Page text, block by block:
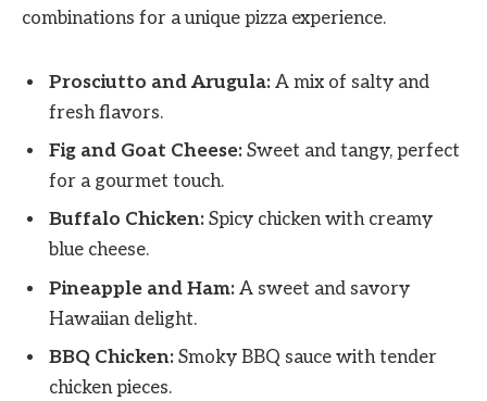
combinations for a unique pizza experience.
Prosciutto and Arugula: A mix of salty and
fresh flavors.
Fig and Goat Cheese: Sweet and tangy, perfect
for a gourmet touch.
Buffalo Chicken: Spicy chicken with creamy
blue cheese.
Pineapple and Ham: A sweet and savory
Hawaiian delight.
BBQ Chicken: Smoky BBQ sauce with tender
chicken pieces.